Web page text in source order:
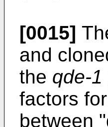
[0015]
and
the qde-1
factors
between